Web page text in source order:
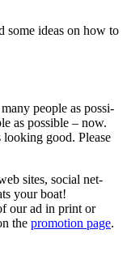
some ideas on how to
peo­ple as pos­si­
as pos­si­ble – now.
good. Please
sites, social net­
your boat!
our ad in print or
the pro­mo­tion page.